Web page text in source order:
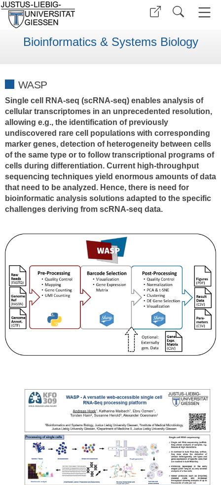
Bioinformatics & Systems Biology
WASP
Single cell RNA-seq (scRNA-seq) enables analysis of
cellular transcriptomes in an unprecedented resolution,
allowing e.g., the identification of previously
undiscovered rare cell populations with corresponding
marker genes, detection of heterogeneity between cells
of the same type or to follow transcriptional programs of
cells during differentiation. Current high-throughput
sequencing techniques yield enormous amounts of data
that need to be analyzed. Hence, there is need for
bioinformatic analysis solutions adapted to the specific
challenges deriving from scRNA-seq data.